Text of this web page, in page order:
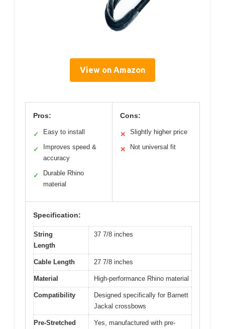
View on Amazon
Pros:
✓ Easy to install
✓
Improves speed &
accuracy
✓
Durable Rhino
material
Cons:
✕ Slightly higher price
✕ Not universal fit
Specification:
String
Length
37 7/8 inches
Cable Length 27 7/8 inches
Material High-performance Rhino material
Compatibility
Designed specifically for Barnett
Jackal crossbows
Pre-Stretched
Yes, manufactured with pre-